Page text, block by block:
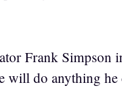
Frank Simpson
do anything he